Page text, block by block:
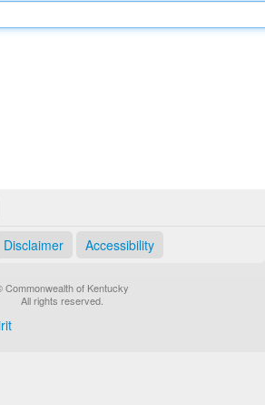
Disclaimer Accessibility
Commonwealth of Kentucky
All rights reserved.